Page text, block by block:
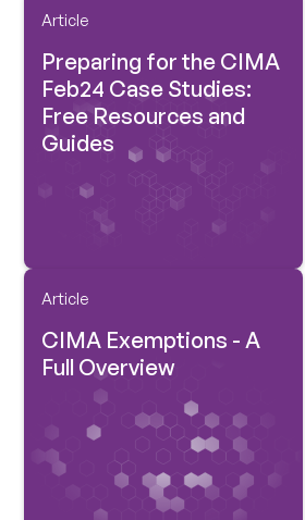
Article
Preparing for the CIMA
Feb24 Case Studies:
Free Resources and
Guides
Article
CIMA Exemptions - A
Full Overview